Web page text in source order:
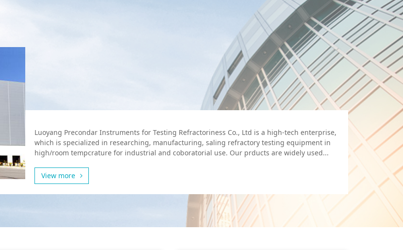
Luoyang Precondar Instruments for Testing Refractoriness Co., Ltd is a high-tech enterprise,
which is specialized in researching, manufacturing, saling refractory testing equipment in
high/room tempcrature for industrial and coboratorial use. Our prducts are widely used...
View more